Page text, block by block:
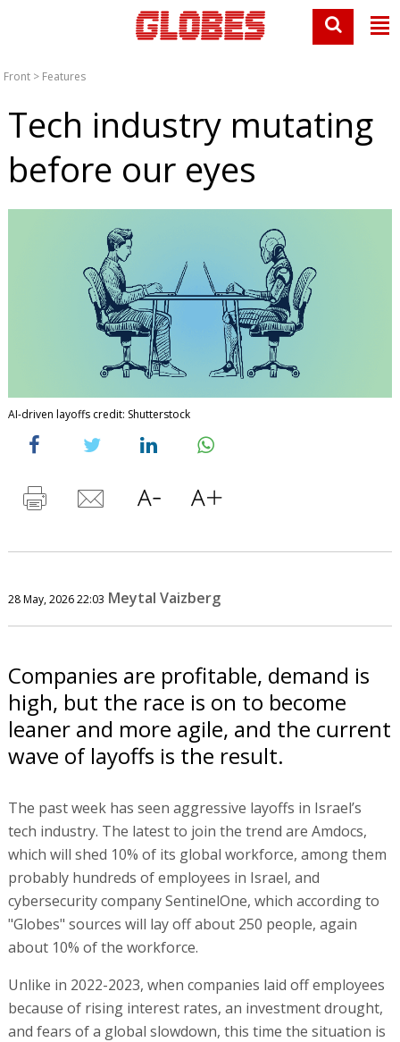
Front > Features
Tech industry mutating
before our eyes
AI-driven layoffs credit: Shutterstock
28 May, 2026 22:03 Meytal Vaizberg
Companies are profitable, demand is
high, but the race is on to become
leaner and more agile, and the current
wave of layoffs is the result.
The past week has seen aggressive layoffs in Israel’s
tech industry. The latest to join the trend are Amdocs,
which will shed 10% of its global workforce, among them
probably hundreds of employees in Israel, and
cybersecurity company SentinelOne, which according to
"Globes" sources will lay off about 250 people, again
about 10% of the workforce.
Unlike in 2022-2023, when companies laid off employees
because of rising interest rates, an investment drought,
and fears of a global slowdown, this time the situation is